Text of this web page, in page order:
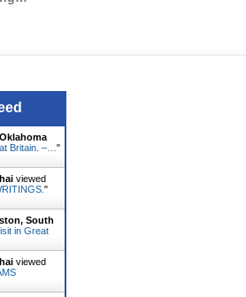
Britain. –… "
viewed
"
South
in Great
viewed